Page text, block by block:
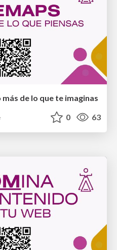
de lo que te imaginas
0 63